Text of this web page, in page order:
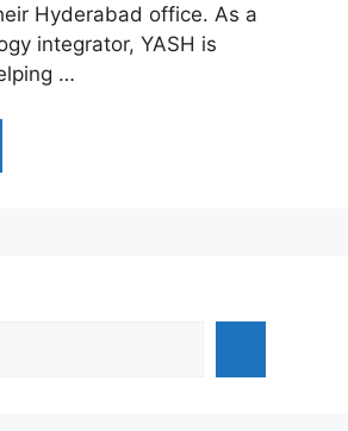
Hyderabad office. As a
integrator, YASH is
…